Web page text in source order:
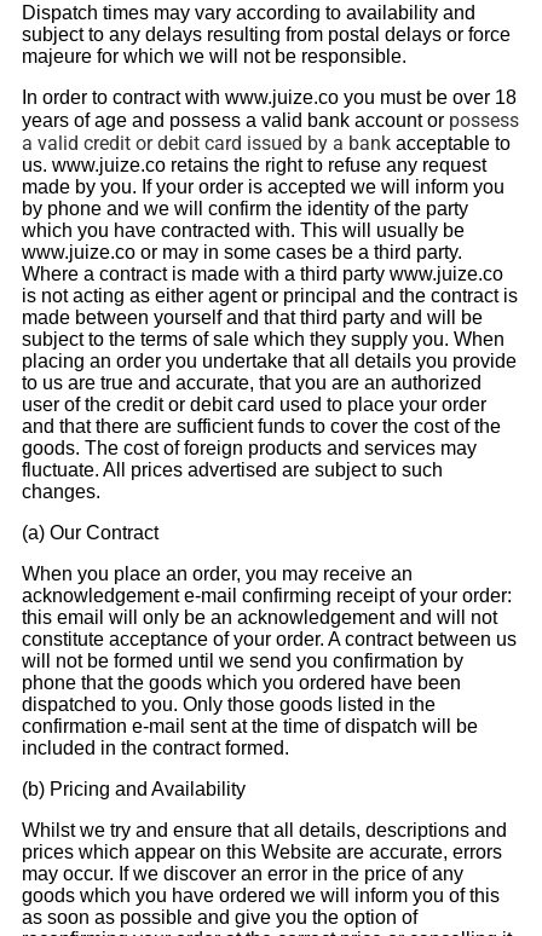
Dispatch times may vary according to availability and
subject to any delays resulting from postal delays or force
majeure for which we will not be responsible.
In order to contract with www.juize.co you must be over 18
years of age and possess a valid bank account or possess
a valid credit or debit card issued by a bank acceptable to
us. www.juize.co retains the right to refuse any request
made by you. If your order is accepted we will inform you
by phone and we will confirm the identity of the party
which you have contracted with. This will usually be
www.juize.co or may in some cases be a third party.
Where a contract is made with a third party www.juize.co
is not acting as either agent or principal and the contract is
made between yourself and that third party and will be
subject to the terms of sale which they supply you. When
placing an order you undertake that all details you provide
to us are true and accurate, that you are an authorized
user of the credit or debit card used to place your order
and that there are sufficient funds to cover the cost of the
goods. The cost of foreign products and services may
fluctuate. All prices advertised are subject to such
changes.
(a) Our Contract
When you place an order, you may receive an
acknowledgement e-mail confirming receipt of your order:
this email will only be an acknowledgement and will not
constitute acceptance of your order. A contract between us
will not be formed until we send you confirmation by
phone that the goods which you ordered have been
dispatched to you. Only those goods listed in the
confirmation e-mail sent at the time of dispatch will be
included in the contract formed.
(b) Pricing and Availability
Whilst we try and ensure that all details, descriptions and
prices which appear on this Website are accurate, errors
may occur. If we discover an error in the price of any
goods which you have ordered we will inform you of this
as soon as possible and give you the option of